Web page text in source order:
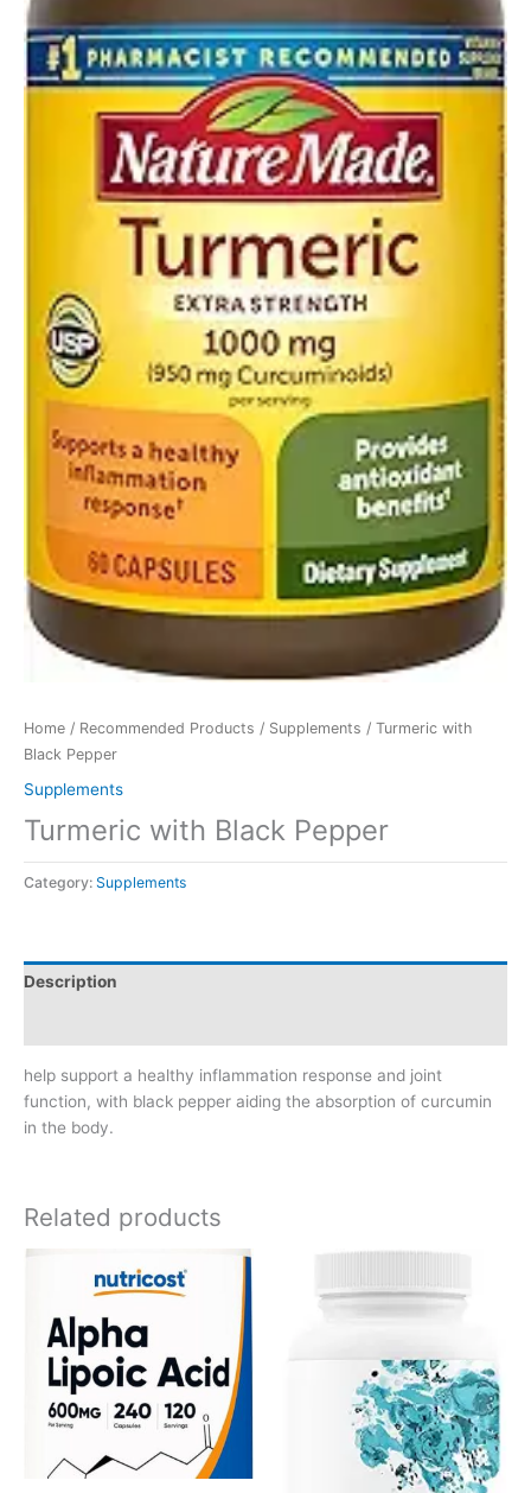
Home / Recommended Products / Supplements / Turmeric with
Black Pepper
Supplements
Turmeric with Black Pepper
Category: Supplements
Description
help support a healthy inflammation response and joint
function, with black pepper aiding the absorption of curcumin
in the body.
Related products